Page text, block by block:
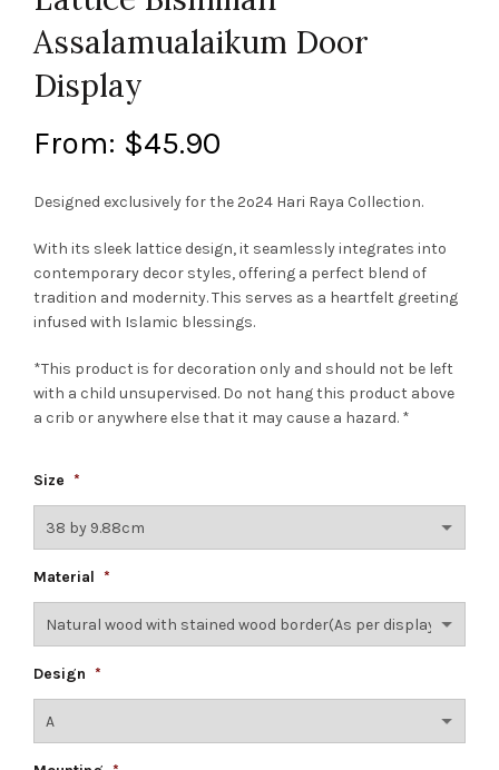
Assalamualaikum Door
Display
From: $45.90
Designed exclusively for the 2o24 Hari Raya Collection.
With its sleek lattice design, it seamlessly integrates into
contemporary decor styles, offering a perfect blend of
tradition and modernity. This serves as a heartfelt greeting
infused with Islamic blessings.
*This product is for decoration only and should not be left
with a child unsupervised. Do not hang this product above
a crib or anywhere else that it may cause a hazard. *
Size *
Material *
Design *